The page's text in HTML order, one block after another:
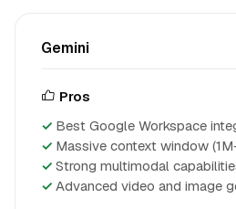
Gemini
Pros
Best Google Workspace
Massive context window
Strong multimodal
Advanced video and image